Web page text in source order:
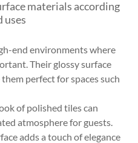
materials according
uses
end environments where
Their glossy surface
perfect for spaces such
of polished tiles can
atmosphere for guests.
adds a touch of elegance